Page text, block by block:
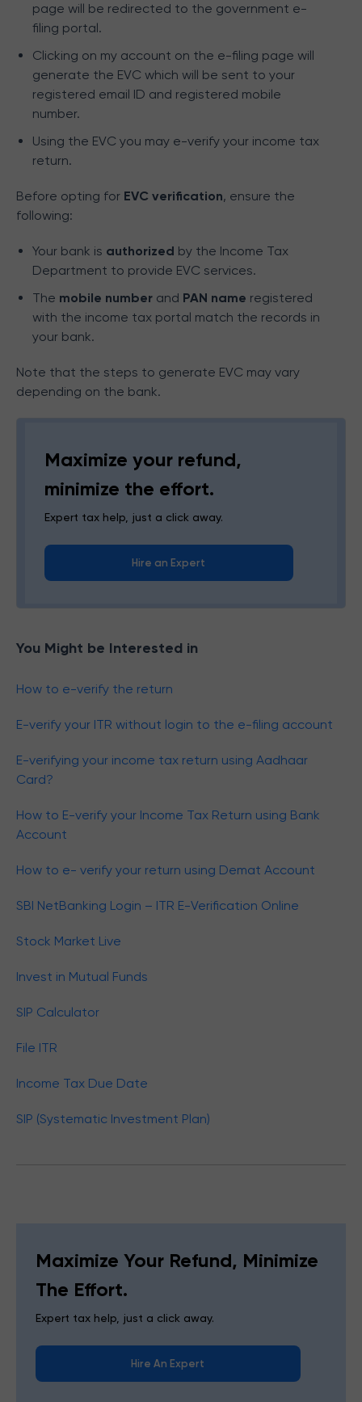
page will be redirected to the government e-
filing portal.
Clicking on my account on the e-filing page will
generate the EVC which will be sent to your
registered email ID and registered mobile
number.
Using the EVC you may e-verify your income tax
return.
Before opting for EVC verification, ensure the
following:
Your bank is authorized by the Income Tax
Department to provide EVC services.
The mobile number and PAN name registered
with the income tax portal match the records in
your bank.
Note that the steps to generate EVC may vary
depending on the bank.
Maximize your refund,
minimize the effort.
Expert tax help, just a click away.
Hire an Expert
You Might be Interested in
How to e-verify the return
E-verify your ITR without login to the e-filing account
E-verifying your income tax return using Aadhaar
Card?
How to E-verify your Income Tax Return using Bank
Account
How to e- verify your return using Demat Account
SBI NetBanking Login – ITR E-Verification Online
Stock Market Live
Invest in Mutual Funds
SIP Calculator
File ITR
Income Tax Due Date
SIP (Systematic Investment Plan)
Maximize Your Refund, Minimize
The Effort.
Expert tax help, just a click away.
Hire An Expert